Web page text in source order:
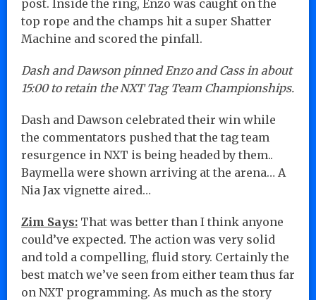
post. Inside the ring, Enzo was caught on the
top rope and the champs hit a super Shatter
Machine and scored the pinfall.
Dash and Dawson pinned Enzo and Cass in about
15:00 to retain the NXT Tag Team Championships.
Dash and Dawson celebrated their win while
the commentators pushed that the tag team
resurgence in NXT is being headed by them..
Baymella were shown arriving at the arena… A
Nia Jax vignette aired…
Zim Says: That was better than I think anyone
could’ve expected. The action was very solid
and told a compelling, fluid story. Certainly the
best match we’ve seen from either team thus far
on NXT programming. As much as the story